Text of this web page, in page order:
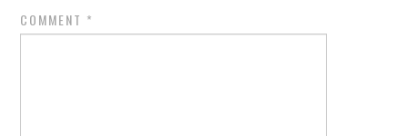
COMMENT *